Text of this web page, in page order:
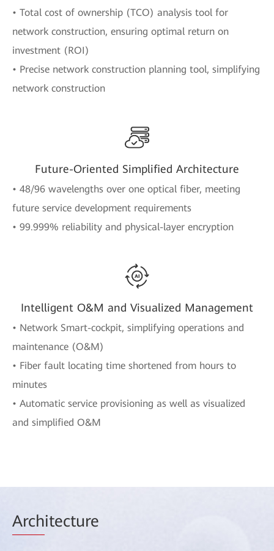
• Total cost of ownership (TCO) analysis tool for
network construction, ensuring optimal return on
investment (ROI)
• Precise network construction planning tool, simplifying
network construction
Future-Oriented Simplified Architecture
• 48/96 wavelengths over one optical fiber, meeting
future service development requirements
• 99.999% reliability and physical-layer encryption
Intelligent O&M and Visualized Management
• Network Smart-cockpit, simplifying operations and
maintenance (O&M)
• Fiber fault locating time shortened from hours to
minutes
• Automatic service provisioning as well as visualized
and simplified O&M
Architecture